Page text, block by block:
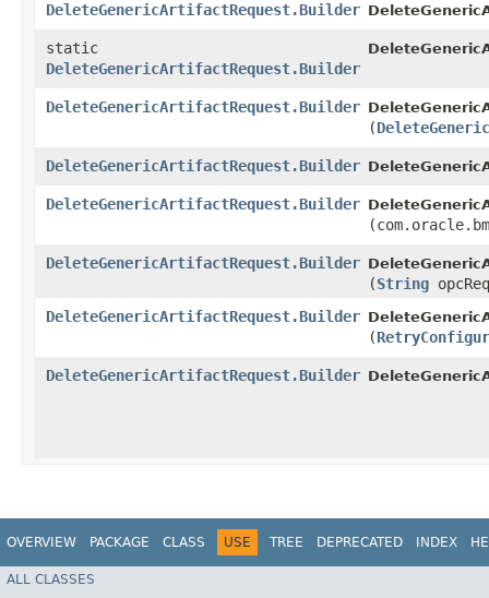
DeleteGenericArtifactRequest.Builder
static
DeleteGenericArtifactRequest.Builder
DeleteGenericArtifactRequest.Builder
(
DeleteGenericArtifactRequest.Builder
DeleteGenericArtifactRequest.Builder
DeleteGenericArtifactRequest.Builder
(String
DeleteGenericArtifactRequest.Builder
(
DeleteGenericArtifactRequest.Builder
OVERVIEW PACKAGE CLASS USE TREE DEPRECATED INDEX
ALL CLASSES